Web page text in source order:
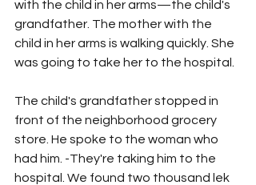
with the child in her arms—the child's
grandfather. The mother with the
child in her arms is walking quickly. She
was going to take her to the hospital.
The child's grandfather stopped in
front of the neighborhood grocery
store. He spoke to the woman who
had him. -They're taking him to the
hospital. We found two thousand lek